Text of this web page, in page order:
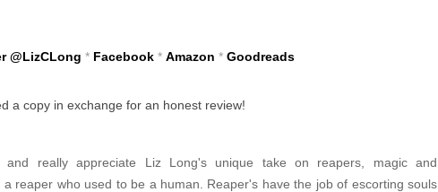
@LizCLong * Facebook * Amazon * Goodreads
a copy in exchange for an honest review!
really appreciate Liz Long's unique take on reapers, magic and
reaper who used to be a human. Reaper's have the job of escorting souls